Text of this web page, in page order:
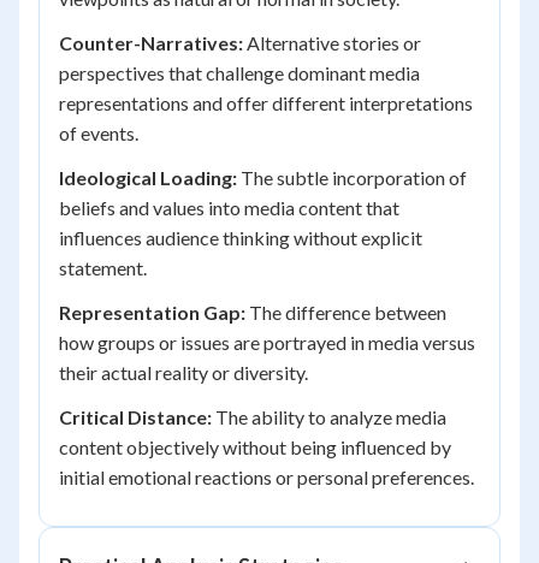
Counter-Narratives:Alternative stories or
perspectives that challenge dominant media
representations and offer different interpretations
of events.
Ideological Loading: The subtle incorporation of
beliefs and values into media content that
influences audience thinking without explicit
statement.
Representation Gap: The difference between
how groups or issues are portrayed in media versus
their actual reality or diversity.
Critical Distance: The ability to analyze media
content objectively without being influenced by
initial emotional reactions or personal preferences.